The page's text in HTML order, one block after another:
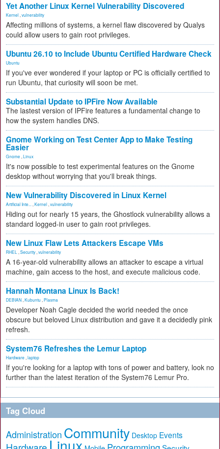
Yet Another Linux Kernel Vulnerability Discovered
Kernel vulnerability
Affecting millions of systems, a kernel flaw discovered by Qualys
could allow users to gain root privileges.
Ubuntu 26.10 to Include Ubuntu Certified Hardware Check
Ubuntu
If you've ever wondered if your laptop or PC is officially certified to
run Ubuntu, that curiosity will soon be met.
Substantial Update to IPFire Now Available
The lastest version of IPFire features a fundamental change to
how the system handles DNS.
Gnome Working on Test Center App to Make Testing
Easier
Gnome Linux
It's now possible to test experimental features on the Gnome
desktop without worrying that you'll break things.
New Vulnerability Discovered in Linux Kernel
Artificial Inte... Kernel vulnerability
Hiding out for nearly 15 years, the Ghostlock vulnerability allows a
standard logged-in user to gain root privileges.
New Linux Flaw Lets Attackers Escape VMs
RHEL Security vulnerability
A 16-year-old vulnerability allows an attacker to escape a virtual
machine, gain access to the host, and execute malicious code.
Hannah Montana Linux Is Back!
DEBIAN Kubuntu Plasma
Developer Noah Cagle decided the world needed the once
obscure but beloved Linux distribution and gave it a decidedly pink
refresh.
System76 Refreshes the Lemur Laptop
Hardware laptop
If you're looking for a laptop with tons of power and battery, look no
further than the latest iteration of the System76 Lemur Pro.
Tag Cloud
Administration Community Desktop Events
Linux